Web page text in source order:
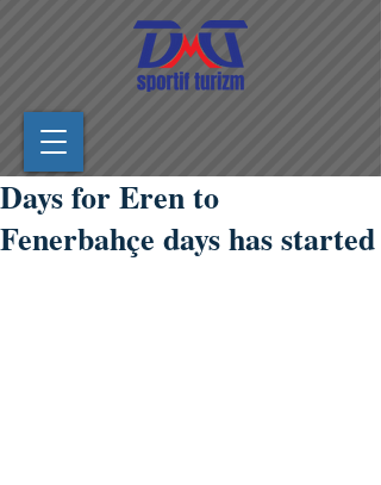
Days for Eren to
Fenerbahçe days has started